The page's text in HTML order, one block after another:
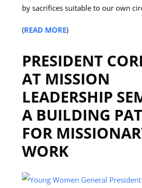
by sacrifices suitable to our own
(READ MORE)
PRESIDENT
AT MISSION
LEADERSHIP
A BUILDING
FOR
WORK